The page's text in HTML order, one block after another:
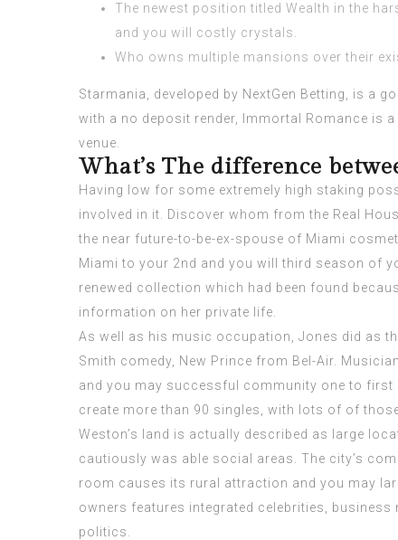
The newest position titled Wealth in the
and you will costly crystals.
Who owns multiple mansions over their
Starmania, developed by NextGen Betting, is a
with a no deposit render, Immortal Romance is
venue.
What’s The difference
Having low for some extremely high staking
involved in it. Discover whom from the Real
the near future-to-be-ex-spouse of Miami
Miami to your 2nd and you will third season of
renewed collection which had been found
information on her private life.
As well as his music occupation, Jones did as
Smith comedy, New Prince from Bel-Air.
and you may successful community one to
create more than 90 singles, with lots of of
Weston’s land is actually described as large
cautiously was able social areas. The city’s
room causes its rural attraction and you may
owners features integrated celebrities, business
politics.